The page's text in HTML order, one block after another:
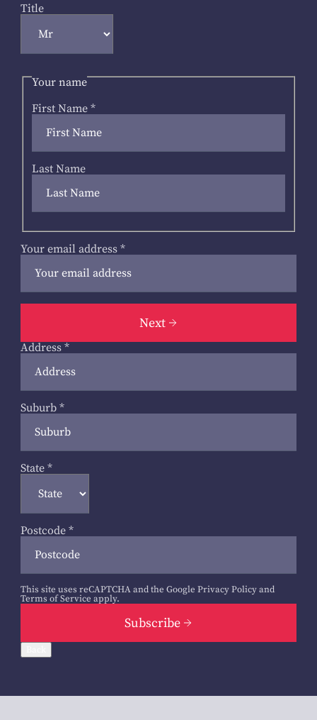
Title
Your name
First Name *
Last Name
Your email address *
Next
Address *
Suburb *
State *
Postcode *
This site uses reCAPTCHA and the Google Privacy Policyand
Terms of Service apply.
Subscribe